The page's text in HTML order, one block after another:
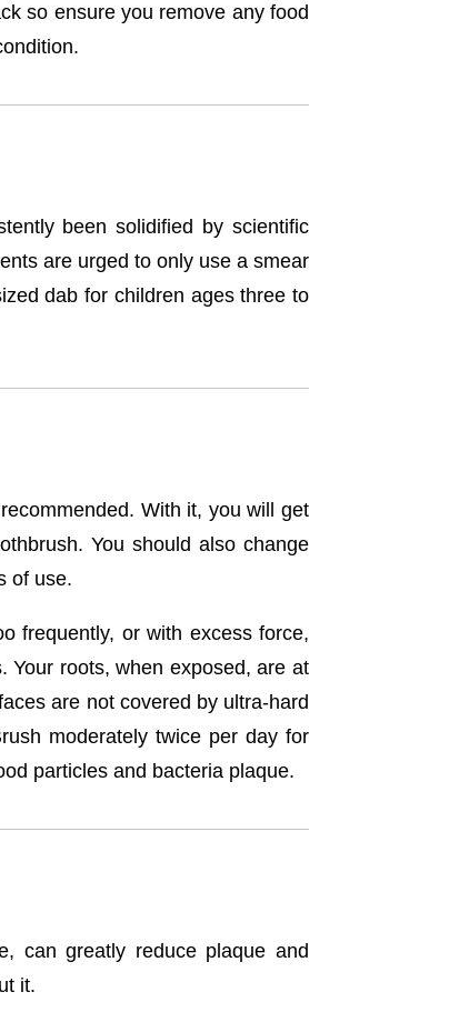
so ensure you remove any food
been solidified by scientific
are urged to only use a smear
dab for children ages three to
With it, you will get
You should also change
of use.
frequently, or with excess force,
Your roots, when exposed, are at
are not covered by ultra-hard
moderately twice per day for
particles and bacteria plaque.
can greatly reduce plaque and
it.